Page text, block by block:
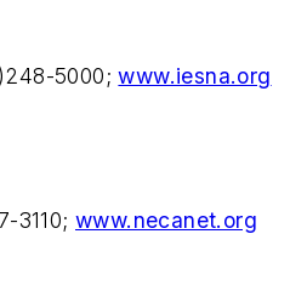
5000;www.iesna.org
3110; www.necanet.org